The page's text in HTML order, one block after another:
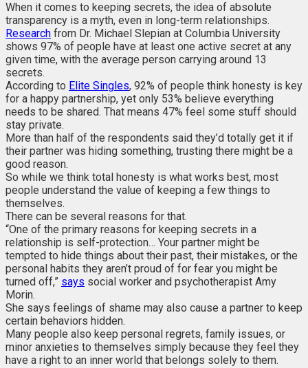
When it comes to keeping secrets, the idea of absolute
transparency is a myth, even in long-term relationships.
Research from Dr. Michael Slepian at Columbia University
shows 97% of people have at least one active secret at any
given time, with the average person carrying around 13
secrets.
According to Elite Singles, 92% of people think honesty is key
for a happy partnership, yet only 53% believe everything
needs to be shared. That means 47% feel some stuff should
stay private.
More than half of the respondents said they’d totally get it if
their partner was hiding something, trusting there might be a
good reason.
So while we think total honesty is what works best, most
people understand the value of keeping a few things to
themselves.
There can be several reasons for that.
“One of the primary reasons for keeping secrets in a
relationship is self-protection… Your partner might be
tempted to hide things about their past, their mistakes, or the
personal habits they aren’t proud of for fear you might be
turned off,” says social worker and psychotherapist Amy
Morin.
She says feelings of shame may also cause a partner to keep
certain behaviors hidden.
Many people also keep personal regrets, family issues, or
minor anxieties to themselves simply because they feel they
have a right to an inner world that belongs solely to them.